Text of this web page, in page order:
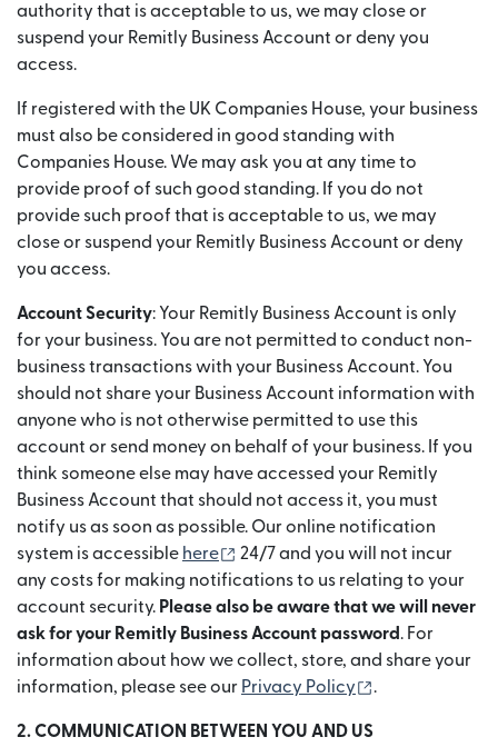
authority that is acceptable to us, we may close or
suspend your Remitly Business Account or deny you
access.
If registered with the UK Companies House, your business
must also be considered in good standing with
Companies House. We may ask you at any time to
provide proof of such good standing. If you do not
provide such proof that is acceptable to us, we may
close or suspend your Remitly Business Account or deny
you access.
Account Security: Your Remitly Business Account is only
for your business. You are not permitted to conduct non-
business transactions with your Business Account. You
should not share your Business Account information with
anyone who is not otherwise permitted to use this
account or send money on behalf of your business. If you
think someone else may have accessed your Remitly
Business Account that should not access it, you must
notify us as soon as possible. Our online notification
system is accessible here (opens in new window)
24/7 and you will not incur
any costs for making notifications to us relating to your
account security. Please also be aware that we will never
ask for your Remitly Business Account password . For
information about how we collect, store, and share your
information, please see our Privacy Policy .
2. COMMUNICATION BETWEEN YOU AND US